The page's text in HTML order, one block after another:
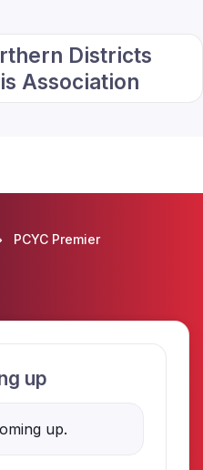
Districts
Association
PCYC Premier
up
up.